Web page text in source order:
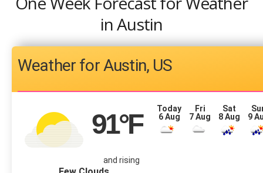
in Austin
Austin, US
91°F
and rising
Today
6 Aug
Fri
7 Aug
Sat
8 Aug
9